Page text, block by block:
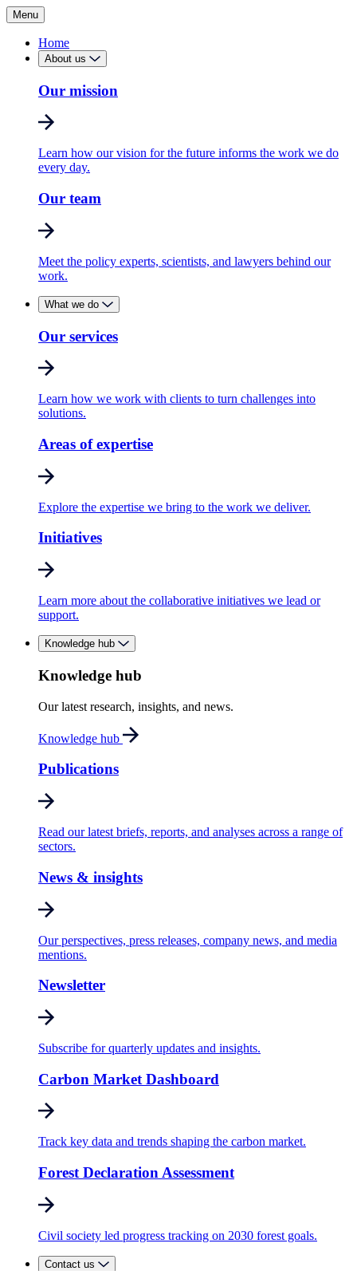
Menu
Home
About us
Our mission
Learn how our vision for the future informs the work we do
every day.
Our team
Meet the policy experts, scientists, and lawyers behind our
work.
What we do
Our services
Learn how we work with clients to turn challenges into
solutions.
Areas of expertise
Explore the expertise we bring to the work we deliver.
Initiatives
Learn more about the collaborative initiatives we lead or
support.
Knowledge hub
Knowledge hub
Our latest research, insights, and news.
Knowledge hub
Publications
Read our latest briefs, reports, and analyses across a range of
sectors.
News & insights
Our perspectives, press releases, company news, and media
mentions.
Newsletter
Subscribe for quarterly updates and insights.
Carbon Market Dashboard
Track key data and trends shaping the carbon market.
Forest Declaration Assessment
Civil society led progress tracking on 2030 forest goals.
Contact us